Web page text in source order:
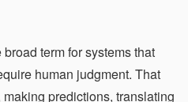
broad term for systems that
human judgment. That
predictions, translating